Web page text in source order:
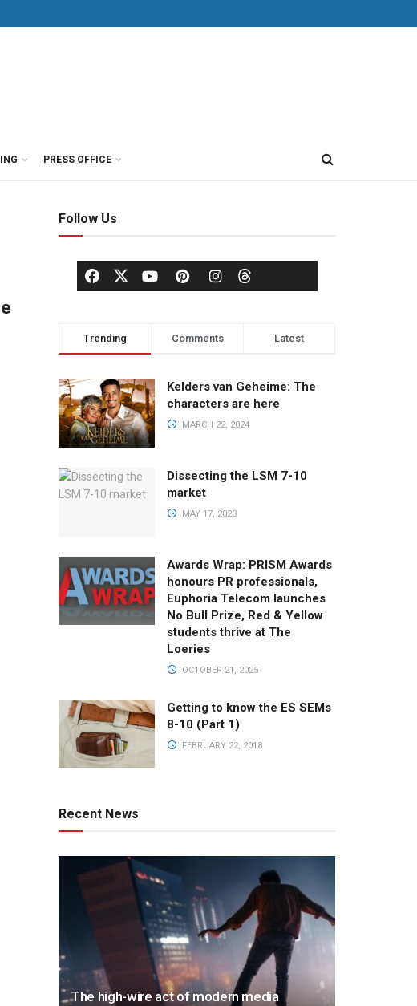
PRESS OFFICE
Follow Us
Trending Comments Latest
Kelders van Geheime: The
characters are here
MARCH 22, 2024
Dissecting the LSM 7-10
market
MAY 17, 2023
Awards Wrap: PRISM Awards
honours PR professionals,
Euphoria Telecom launches
No Bull Prize, Red & Yellow
students thrive at The
Loeries
OCTOBER 21, 2025
Getting to know the ES SEMs
8-10 (Part 1)
FEBRUARY 22, 2018
Recent News
The high-wire act of modern media